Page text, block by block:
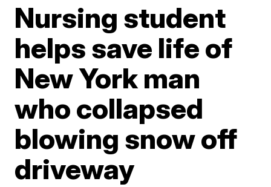
Nursing student
helps save life of
New York man
who collapsed
blowing snow off
driveway